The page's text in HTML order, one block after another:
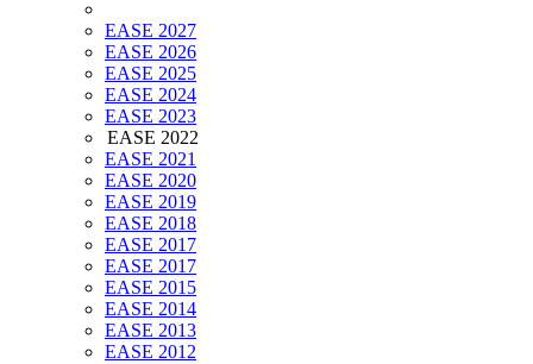
EASE 2027
EASE 2026
EASE 2025
EASE 2024
EASE 2023
EASE 2022
EASE 2021
EASE 2020
EASE 2019
EASE 2018
EASE 2017
EASE 2017
EASE 2015
EASE 2014
EASE 2013
EASE 2012